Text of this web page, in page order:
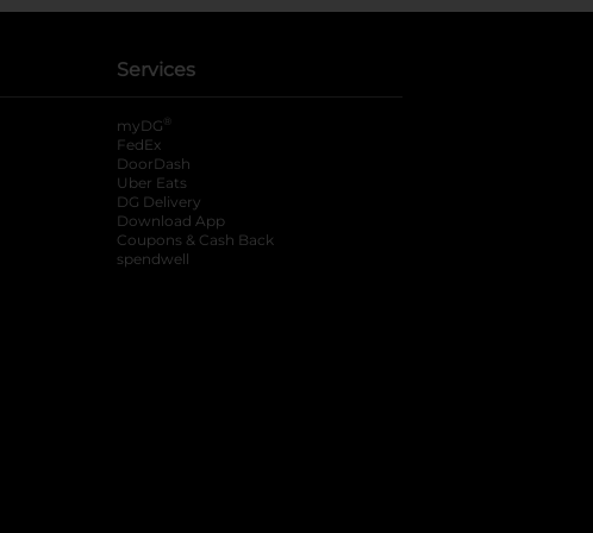
Services
myDG ®
FedEx
DoorDash
Uber Eats
DG Delivery
Download App
Coupons & Cash Back
spendwell